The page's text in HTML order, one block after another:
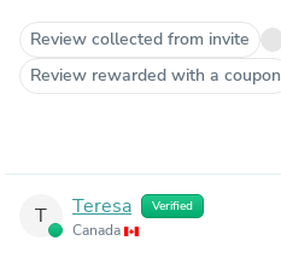
Review collected from invite
Review rewarded with a coupon
T Teresa Verified
Canada